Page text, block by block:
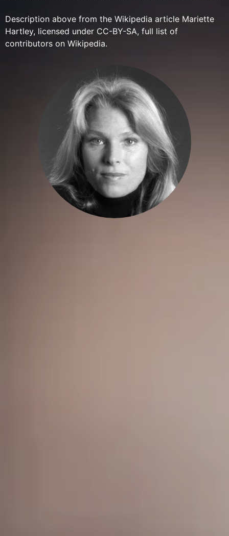
Description above from the Wikipedia article Mariette
Hartley, licensed under CC-BY-SA, full list of
contributors on Wikipedia.